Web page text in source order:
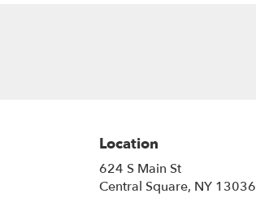
Location
624 S Main St
Central Square, NY 13036